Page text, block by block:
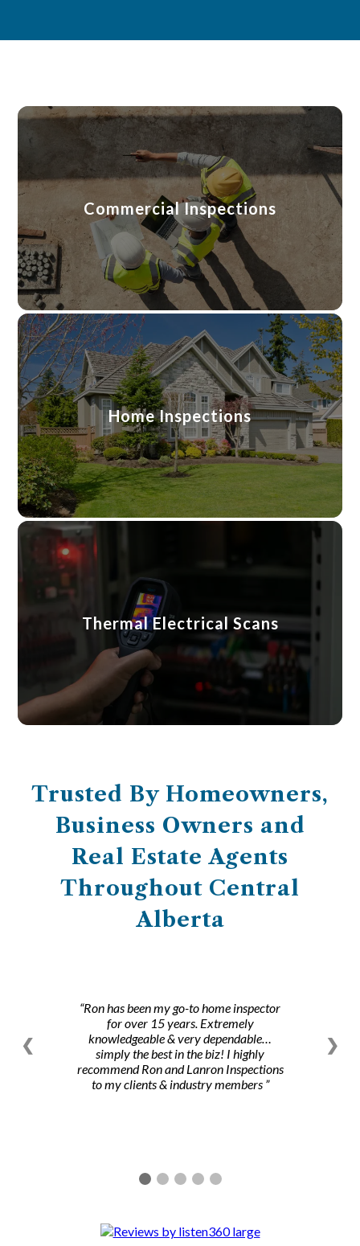
Commercial Inspections
Home Inspections
Thermal Electrical Scans
Trusted By Homeowners,
Business Owners and
Real Estate Agents
Throughout Central
Alberta
Ron has been my go-to home inspector
for over 15 years. Extremely
knowledgeable & very dependable…
simply the best in the biz! I highly
recommend Ron and Lanron Inspections
to my clients & industry members
❮ ❯